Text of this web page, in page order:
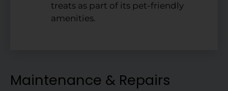
treats as part of its pet-friendly
amenities.
Maintenance & Repairs